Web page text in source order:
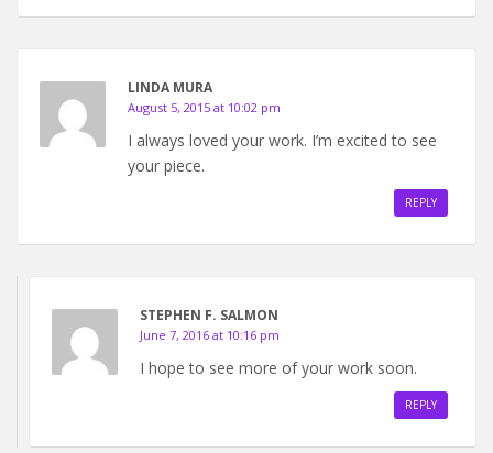
LINDA MURA
August 5, 2015 at 10:02 pm
I always loved your work. I’m excited to see
your piece.
REPLY
STEPHEN F. SALMON
June 7, 2016 at 10:16 pm
I hope to see more of your work soon.
REPLY